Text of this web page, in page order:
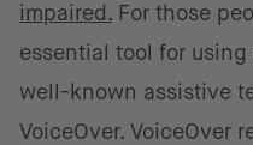
impaired. For those
essential tool for
well-known assistive
VoiceOver. VoiceOver